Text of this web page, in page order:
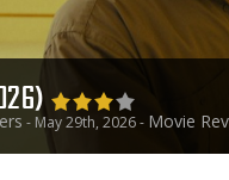
- May 29th, 2026 - Movie